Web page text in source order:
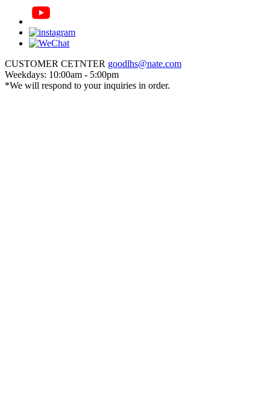
CUSTOMER CETNTER goodlhs@nate.com
Weekdays: 10:00am - 5:00pm
*We will respond to your inquiries in order.